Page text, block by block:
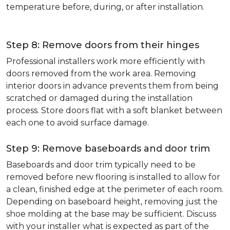
temperature before, during, or after installation.
Step 8: Remove doors from their hinges
Professional installers work more efficiently with
doors removed from the work area. Removing
interior doors in advance prevents them from being
scratched or damaged during the installation
process. Store doors flat with a soft blanket between
each one to avoid surface damage.
Step 9: Remove baseboards and door trim
Baseboards and door trim typically need to be
removed before new flooring is installed to allow for
a clean, finished edge at the perimeter of each room.
Depending on baseboard height, removing just the
shoe molding at the base may be sufficient. Discuss
with your installer what is expected as part of the